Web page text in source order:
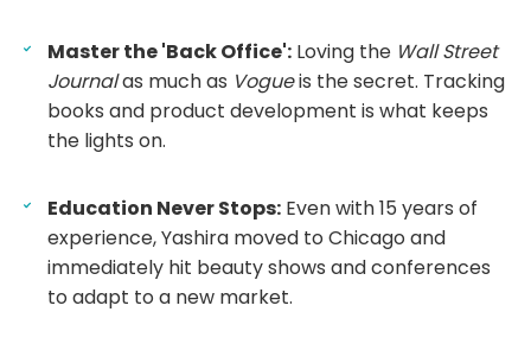
Master the 'Back Office': Loving the Wall Street
Journalas much as Vogueis the secret. Tracking
books and product development is what keeps
the lights on.
Education Never Stops: Even with 15 years of
experience, Yashira moved to Chicago and
immediately hit beauty shows and conferences
to adapt to a new market.